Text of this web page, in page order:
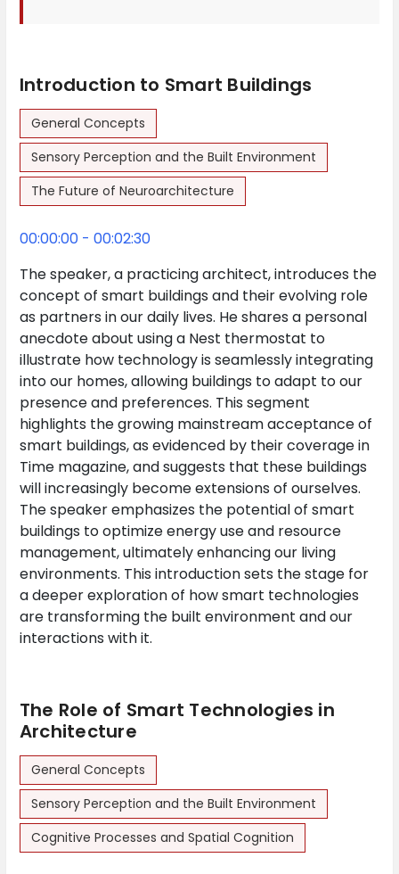
Introduction to Smart Buildings
General Concepts
Sensory Perception and the Built Environment
The Future of Neuroarchitecture
00:00:00 - 00:02:30
The speaker, a practicing architect, introduces the
concept of smart buildings and their evolving role
as partners in our daily lives. He shares a personal
anecdote about using a Nest thermostat to
illustrate how technology is seamlessly integrating
into our homes, allowing buildings to adapt to our
presence and preferences. This segment
highlights the growing mainstream acceptance of
smart buildings, as evidenced by their coverage in
Time magazine, and suggests that these buildings
will increasingly become extensions of ourselves.
The speaker emphasizes the potential of smart
buildings to optimize energy use and resource
management, ultimately enhancing our living
environments. This introduction sets the stage for
a deeper exploration of how smart technologies
are transforming the built environment and our
interactions with it.
The Role of Smart Technologies in
Architecture
General Concepts
Sensory Perception and the Built Environment
Cognitive Processes and Spatial Cognition